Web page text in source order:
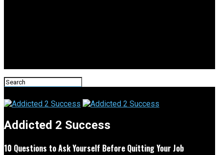
Addicted 2 Success
10 Questions to Ask Yourself Before Quitting Your Job